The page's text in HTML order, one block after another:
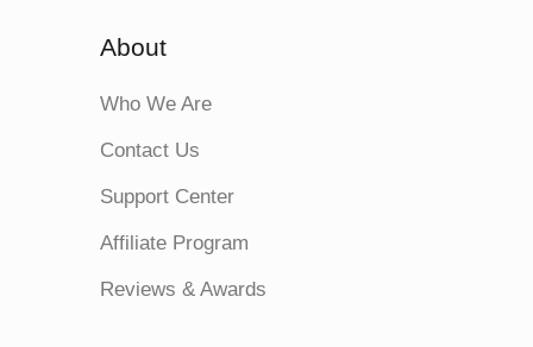
About
Who We Are
Contact Us
Support Center
Affiliate Program
Reviews & Awards